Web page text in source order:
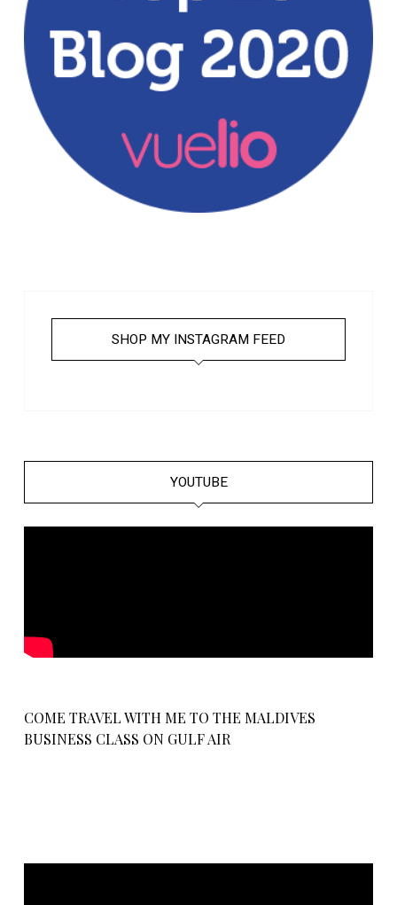
SHOP MY INSTAGRAM FEED
YOUTUBE
COME TRAVEL WITH ME TO THE MALDIVES
BUSINESS CLASS ON GULF AIR